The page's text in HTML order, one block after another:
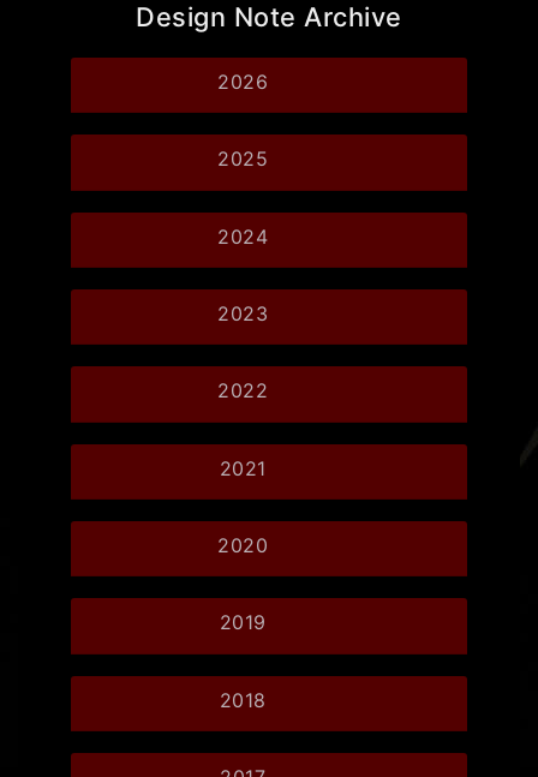
Design Note Archive
2026
2025
2024
2023
2022
2021
2020
2019
2018